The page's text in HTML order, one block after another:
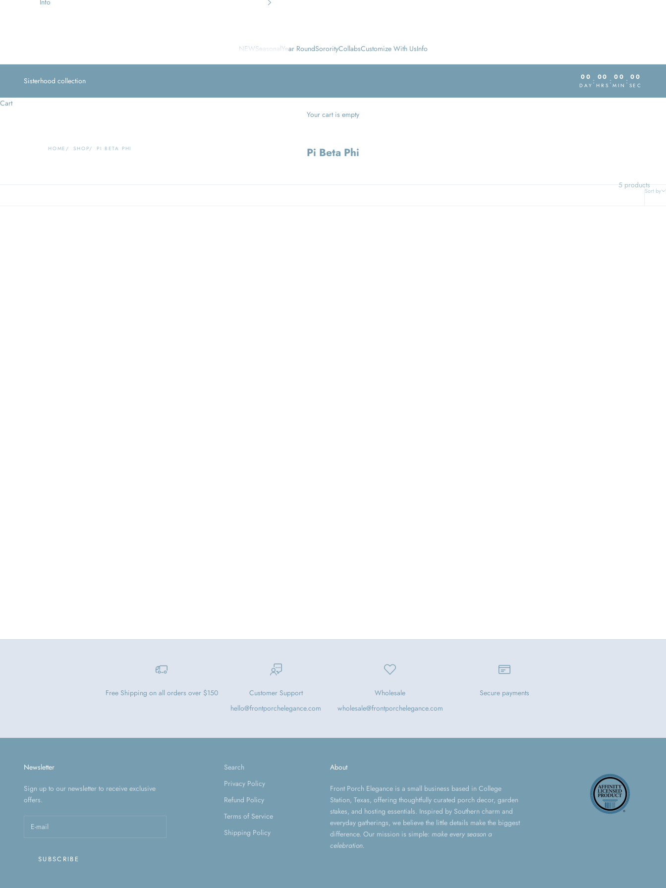
NEWSeasonalYear RoundSororityCollabsCustomize With UsInfo
Info
Sisterhood collection 00
DAY : 00
HRS : 00
MIN : 00
SEC
Cart
Your cart is empty
HOME SHOP PI BETA PHI Pi Beta Phi
Sort by
5 products
Free Shipping on all orders over $150
Customer Support
hello@frontporchelegance.com
Wholesale
wholesale@frontporchelegance.com
Secure payments
Newsletter
Sign up to our newsletter to receive exclusive
offers.
SUBSCRIBE
Search
Privacy Policy
Refund Policy
Terms of Service
Shipping Policy
About
Front Porch Elegance is a small business based in College
Station, Texas, offering thoughtfully curated porch decor, garden
stakes, and hosting essentials. Inspired by Southern charm and
everyday gatherings, we believe the little details make the biggest
difference. Our mission is simple:make every season a
celebration.